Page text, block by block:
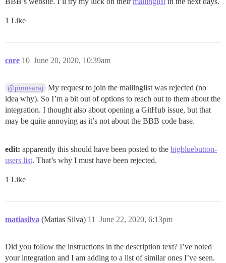
1 Like
core June 20, 2020, 10:39am
10
@pmusaraj
My request to join the mailinglist was rejected (no
idea why). So I’m a bit out of options to reach out to them about the
integration. I thought also about opening a GitHub issue, but that
may be quite annoying as it’s not about the BBB code base.
edit: apparently this should have been posted to the bigbluebutton-
users list. That’s why I must have been rejected.
1 Like
matiasilva (Matias Silva) June 22, 2020, 6:13pm
11
Did you follow the instructions in the description text? I’ve noted
your integration and I am adding to a list of similar ones I’ve seen.